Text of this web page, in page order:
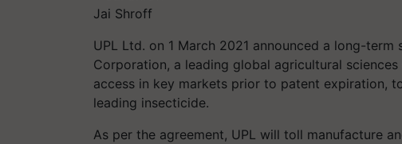
Jai Shroff
UPL Ltd. on 1 March 2021 announced a long-
Corporation, a leading global agricultural sciences
access in key markets prior to patent expiration,
leading insecticide.
As per the agreement, UPL will toll manufacture